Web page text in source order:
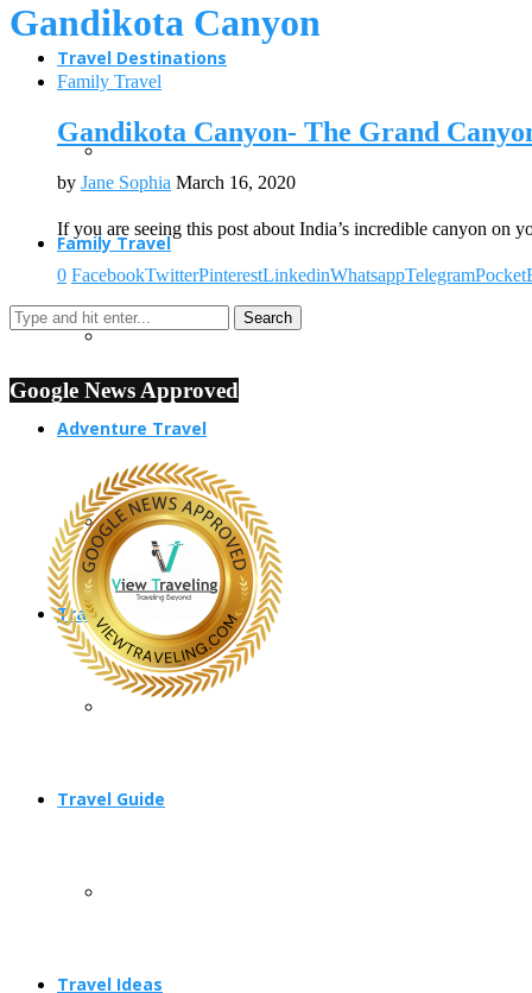
Travel Destinations
Family Travel
Adventure Travel
Travel Planning
Travel Guide
Travel Ideas
Gandikota Canyon
Family Travel
Gandikota Canyon- The Grand
by Jane Sophia March 16, 2020
If you are seeing this post about India’s incredible canyon on
0 FacebookTwitterPinterestLinkedinWhatsappTelegramPocket
Google News Approved